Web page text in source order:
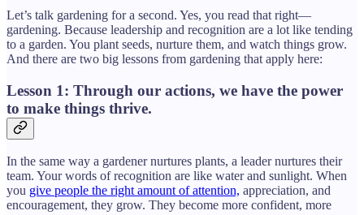
Let’s talk gardening for a second. Yes, you read that right—
gardening. Because leadership and recognition are a lot like tending
to a garden. You plant seeds, nurture them, and watch things grow.
And there are two big lessons from gardening that apply here:
Lesson 1: Through our actions, we have the power
to make things thrive.
In the same way a gardener nurtures plants, a leader nurtures their
team. Your words of recognition are like water and sunlight. When
you give people the right amount of attention, appreciation, and
encouragement, they grow. They become more confident, more